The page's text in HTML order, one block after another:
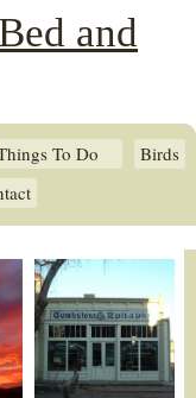
and
To Do
Birds